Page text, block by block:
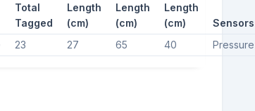
Total
Tagged
Length
(cm)
Length
(cm)
Length
(cm)
Sensors
23 27 65 40 Pressure